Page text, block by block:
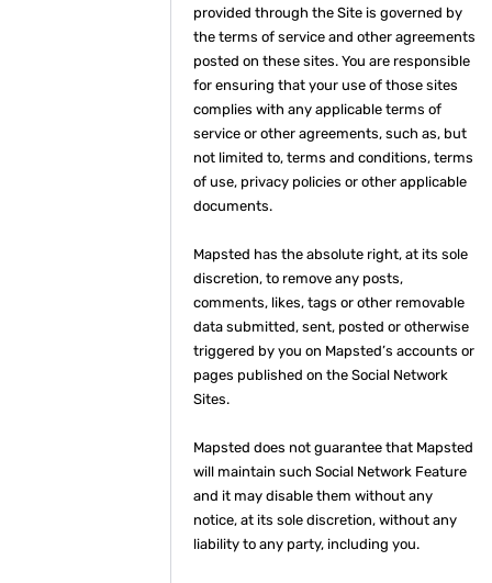
provided through the Site is governed by
the terms of service and other agreements
posted on these sites. You are responsible
for ensuring that your use of those sites
complies with any applicable terms of
service or other agreements, such as, but
not limited to, terms and conditions, terms
of use, privacy policies or other applicable
documents.
Mapsted has the absolute right, at its sole
discretion, to remove any posts,
comments, likes, tags or other removable
data submitted, sent, posted or otherwise
triggered by you on Mapsted’s accounts or
pages published on the Social Network
Sites.
Mapsted does not guarantee that Mapsted
will maintain such Social Network Feature
and it may disable them without any
notice, at its sole discretion, without any
liability to any party, including you.